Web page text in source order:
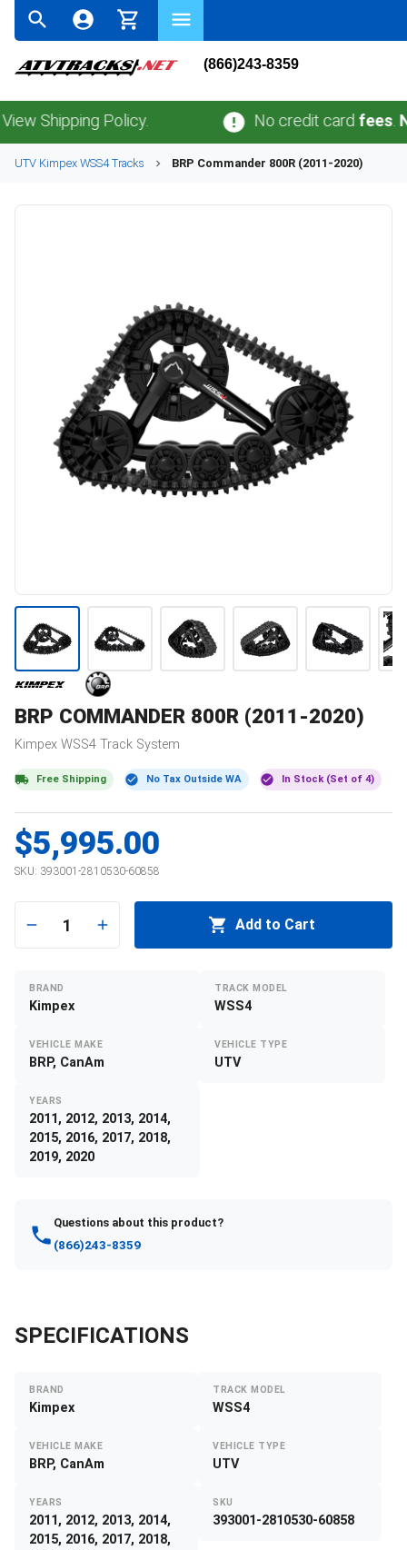
(866)243-8359
Policy. No credit cardfees. No
UTV Kimpex WSS4Tracks BRP Commander 800R (2011-2020)
BRP COMMANDER 800R (2011-2020)
Kimpex WSS4 Track System
Free Shipping No Tax Outside WA In Stock (Set of 4)
$5,995.00
SKU: 393001-2810530-60858
1 Add to Cart
BRAND
Kimpex
TRACK MODEL
WSS4
VEHICLE MAKE
BRP, CanAm
VEHICLE TYPE
UTV
YEARS
2011, 2012, 2013, 2014,
2015, 2016, 2017, 2018,
2019, 2020
Questions about this product?
(866)243-8359
SPECIFICATIONS
BRAND
Kimpex
TRACK MODEL
WSS4
VEHICLE MAKE
BRP, CanAm
VEHICLE TYPE
UTV
YEARS
2011, 2012, 2013, 2014,
2015, 2016, 2017, 2018,
SKU
393001-2810530-60858